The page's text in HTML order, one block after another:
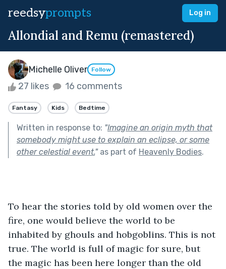
reedsyprompts Log in
Allondial and Remu (remastered)
Michelle Oliver Follow
27 likes 16 comments
Fantasy Kids Bedtime
Written in response to: "Imagine an origin myth that
somebody might use to explain an eclipse, or some
other celestial event."as part of Heavenly Bodies.
To hear the stories told by old women over the
fire, one would believe the world to be
inhabited by ghouls and hobgoblins. This is not
true. The world is full of magic for sure, but
the magic has been here longer than the old